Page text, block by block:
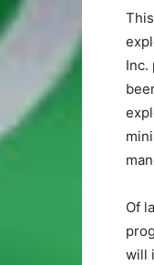
Inc.
Of
will